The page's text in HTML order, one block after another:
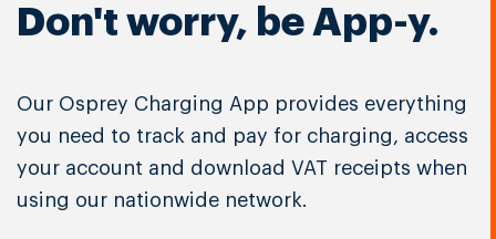
Don't worry, be App-y.
Our Osprey Charging App provides everything
you need to track and pay for charging, access
your account and download VAT receipts when
using our nationwide network.